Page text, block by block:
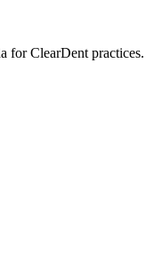
for ClearDent practices.